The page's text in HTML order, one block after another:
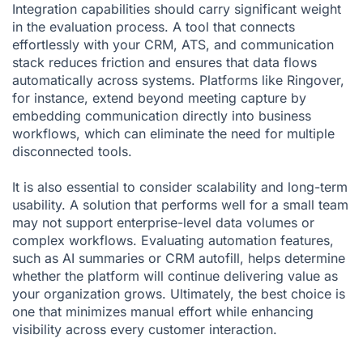
Integration capabilities should carry significant weight
in the evaluation process. A tool that connects
effortlessly with your CRM, ATS, and communication
stack reduces friction and ensures that data flows
automatically across systems. Platforms like Ringover,
for instance, extend beyond meeting capture by
embedding communication directly into business
workflows, which can eliminate the need for multiple
disconnected tools.
It is also essential to consider scalability and long-term
usability. A solution that performs well for a small team
may not support enterprise-level data volumes or
complex workflows. Evaluating automation features,
such as AI summaries or CRM autofill, helps determine
whether the platform will continue delivering value as
your organization grows. Ultimately, the best choice is
one that minimizes manual effort while enhancing
visibility across every customer interaction.